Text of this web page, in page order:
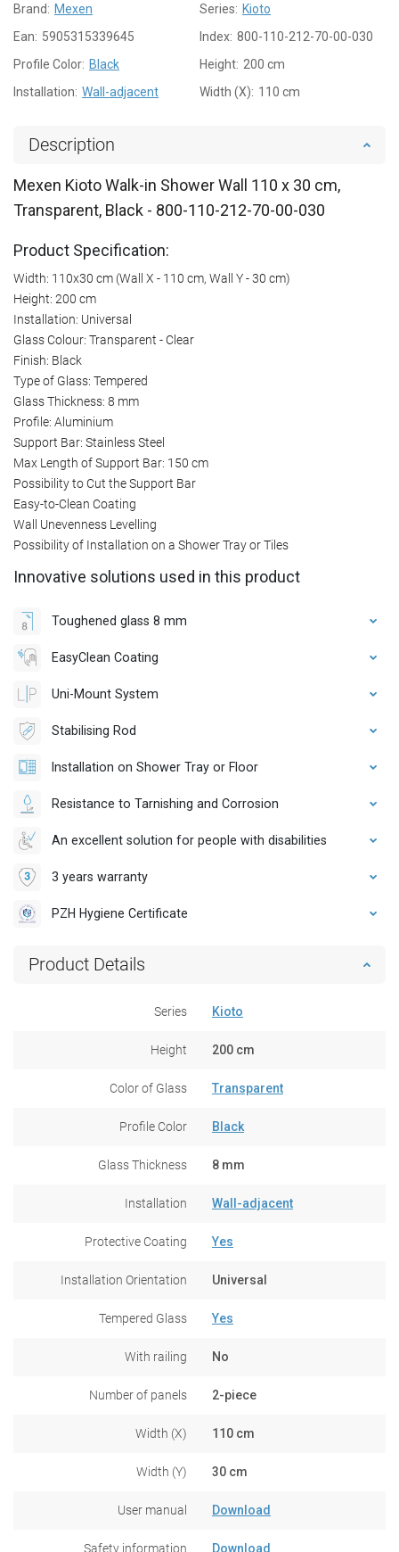
Brand: Mexen Series: Kioto
Ean: 5905315339645 Index: 800-110-212-70-00-030
Profile Color: Black Height: 200 cm
Installation: Wall-adjacent Width (X): 110 cm
Description
Mexen Kioto Walk-in Shower Wall 110 x 30 cm,
Transparent, Black - 800-110-212-70-00-030
Product Specification:
Width: 110x30 cm (Wall X - 110 cm, Wall Y - 30 cm)
Height: 200 cm
Installation: Universal
Glass Colour: Transparent - Clear
Finish: Black
Type of Glass: Tempered
Glass Thickness: 8 mm
Profile: Aluminium
Support Bar: Stainless Steel
Max Length of Support Bar: 150 cm
Possibility to Cut the Support Bar
Easy-to-Clean Coating
Wall Unevenness Levelling
Possibility of Installation on a Shower Tray or Tiles
Innovative solutions used in this product
Toughened glass 8 mm
EasyClean Coating
Uni-Mount System
Stabilising Rod
Installation on Shower Tray or Floor
Resistance to Tarnishing and Corrosion
An excellent solution for people with disabilities
3 years warranty
PZH Hygiene Certificate
Product Details
Series Kioto
Height 200 cm
Color of Glass Transparent
Profile Color Black
Glass Thickness 8 mm
Installation Wall-adjacent
Protective Coating Yes
Installation Orientation Universal
Tempered Glass Yes
With railing No
Number of panels 2-piece
Width (X) 110 cm
Width (Y) 30 cm
User manual Download
Safety information Download